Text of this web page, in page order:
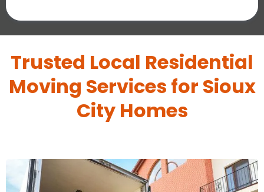
Trusted Local Residential
Moving Services for Sioux
City Homes